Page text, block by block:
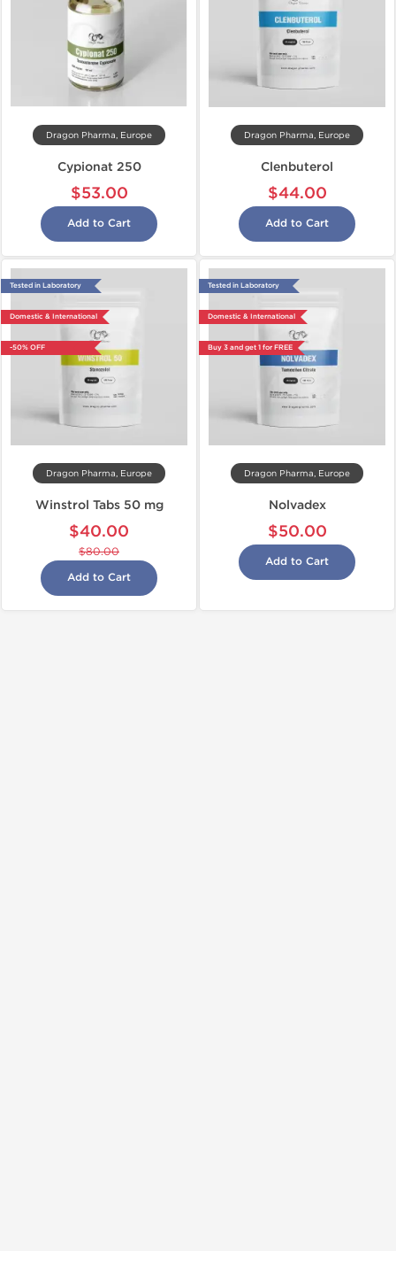
Dragon Pharma, Europe
Cypionat 250
$53.00
Add to Cart
Dragon Pharma, Europe
Clenbuterol
$44.00
Add to Cart
Tested in Laboratory
Domestic & International
-50% OFF
Dragon Pharma, Europe
Winstrol Tabs 50 mg
$40.00
$80.00
Add to Cart
Tested in Laboratory
Domestic & International
Buy 3 and get 1 for FREE
Dragon Pharma, Europe
Nolvadex
$50.00
Add to Cart